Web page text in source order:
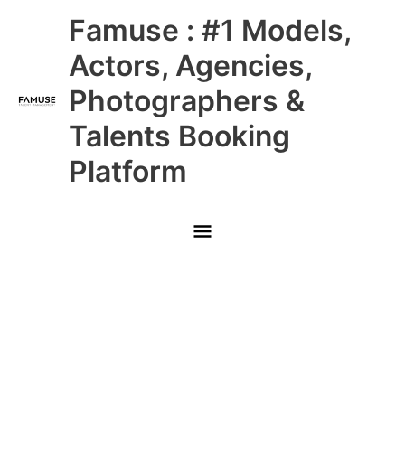
Famuse : #1 Models,
Actors, Agencies,
Photographers &
Talents Booking
Platform
Main
Menu